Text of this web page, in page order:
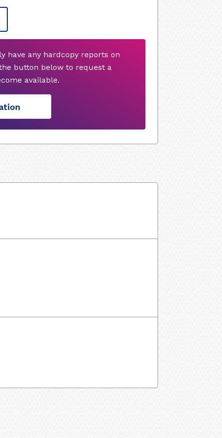
have any hardcopy reports on
button below to request a
available.